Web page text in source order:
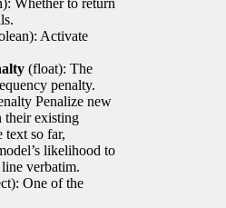
Activate
(float): The
penalty.
Penalize new
their existing
text so far,
likelihood to
line verbatim.
One of the